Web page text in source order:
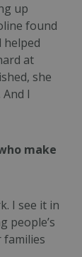
up
found
at
she
I
make
I see it in
people’s
families